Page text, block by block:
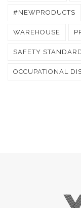
#NEWPRODUCTS
WAREHOUSE
SAFETY
OCCUPATIONAL